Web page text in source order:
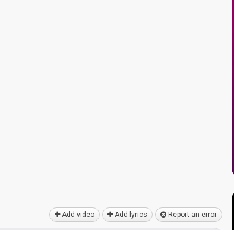
Add video Add lyrics Report an error